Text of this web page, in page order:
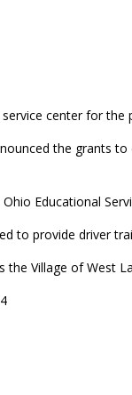
center for the
the grants
Educational
to provide driver
Village of West